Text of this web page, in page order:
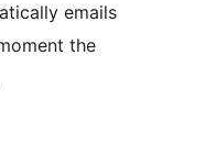
emails
the